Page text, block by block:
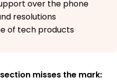
over the phone
resolutions
of tech products
misses the mark: